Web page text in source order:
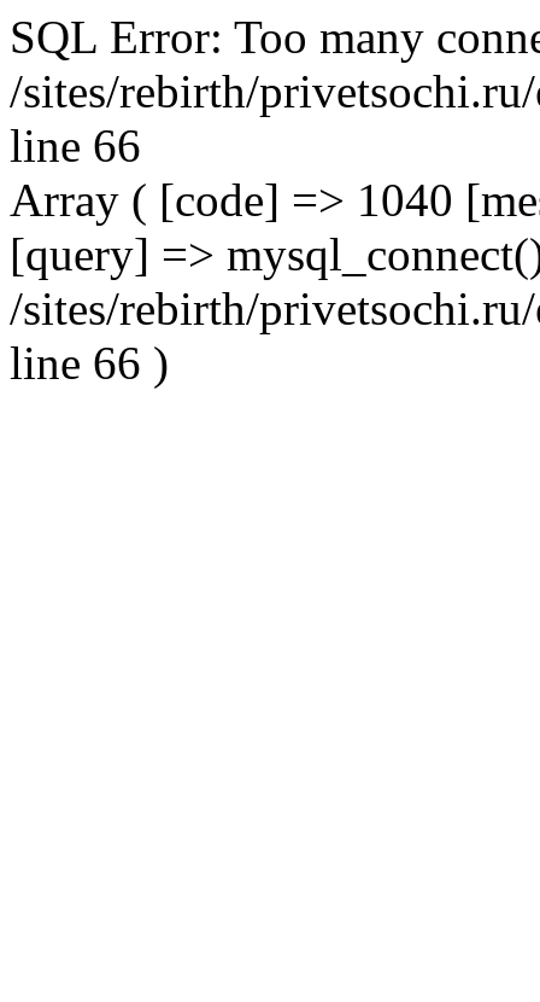
SQL Error: Too many
/sites/rebirth/privetsochi.ru/
line 66
Array ( [code] => 1040
[query] =>
/sites/rebirth/privetsochi.ru/
line 66 )